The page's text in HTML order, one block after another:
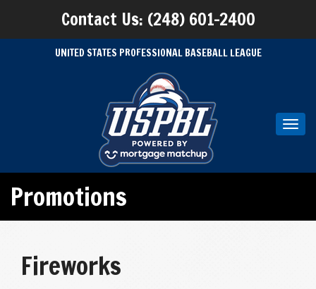
Contact Us: (248) 601-2400
UNITED STATES PROFESSIONAL BASEBALL LEAGUE
Promotions
Fireworks